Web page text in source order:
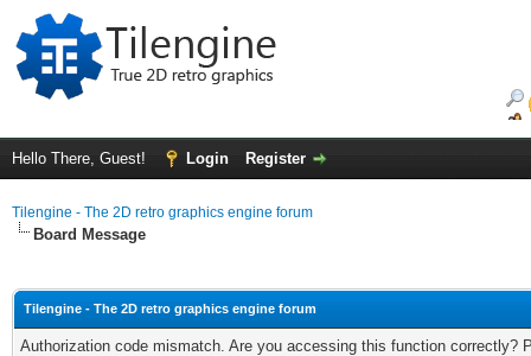
Hello There, Guest! Login Register
Tilengine - The 2D retro graphics engine forum
Board Message
Tilengine - The 2D retro graphics engine forum
Authorization code mismatch. Are you accessing this function correctly?